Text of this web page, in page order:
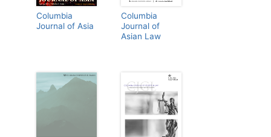
Columbia
Journal of Asia
Columbia
Journal of
Asian Law